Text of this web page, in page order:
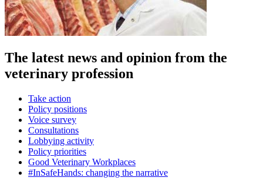
The latest news and opinion from the
veterinary profession
Take action
Policy positions
Voice survey
Consultations
Lobbying activity
Policy priorities
Good Veterinary Workplaces
#InSafeHands: changing the narrative